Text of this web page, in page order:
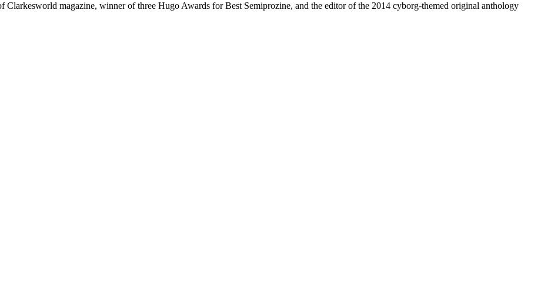
magazine, winner of three Hugo Awards for Best Semiprozine, and the editor of the 2014 cyborg-themed original anthology